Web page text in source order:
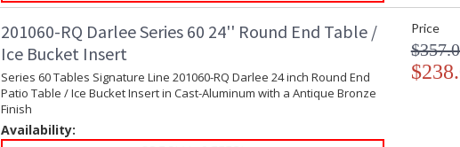
201060-RQ Darlee Series 60 24'' Round End Table /
Ice Bucket Insert
Series 60 Tables Signature Line 201060-RQ Darlee 24 inch Round End
Patio Table / Ice Bucket Insert in Cast-Aluminum with a Antique Bronze
Finish
Availability:
Price